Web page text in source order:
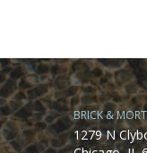
BRICK &
1279 N